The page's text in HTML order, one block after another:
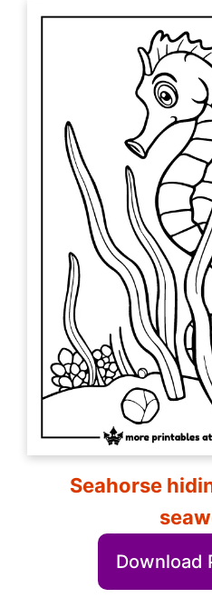
Seahorse
Download